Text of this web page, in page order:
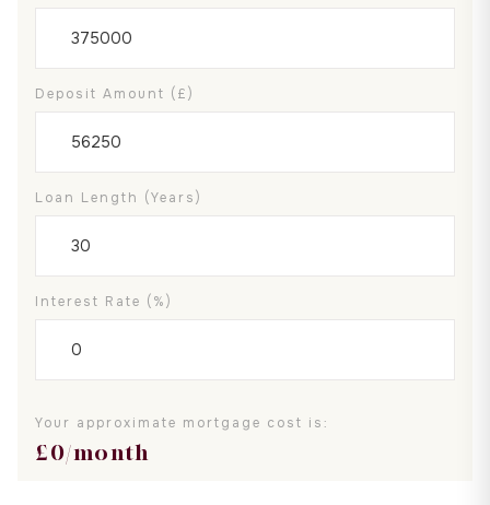
Deposit Amount (£)
Loan Length (years)
Interest Rate (%)
Your approximate mortgage cost is:
£0/month